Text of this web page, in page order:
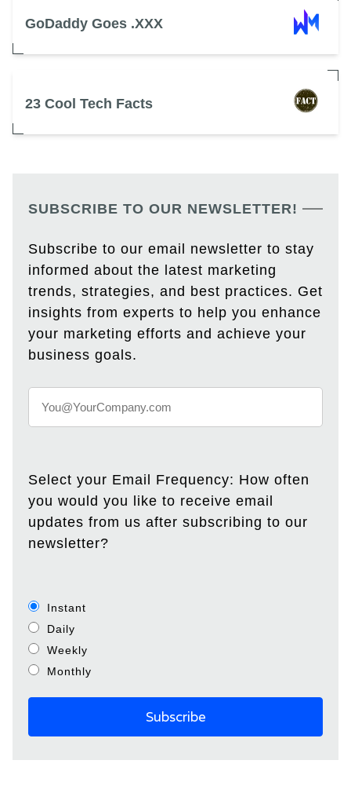
GoDaddy Goes .XXX
23 Cool Tech Facts
SUBSCRIBE TO OUR NEWSLETTER!
Subscribe to our email newsletter to stay
informed about the latest marketing
trends, strategies, and best practices. Get
insights from experts to help you enhance
your marketing efforts and achieve your
business goals.
Select your Email Frequency: How often
you would you like to receive email
updates from us after subscribing to our
newsletter?
Instant
Daily
Weekly
Monthly